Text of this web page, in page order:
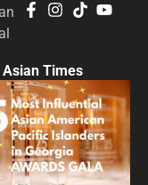
Times